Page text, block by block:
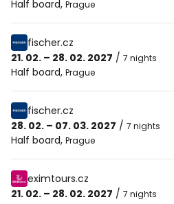
Half board, Prague
fischer.cz
21. 02. – 28. 02. 2027 / 7 nights
Half board, Prague
fischer.cz
28. 02. – 07. 03. 2027 / 7 nights
Half board, Prague
eximtours.cz
21. 02. – 28. 02. 2027 / 7 nights